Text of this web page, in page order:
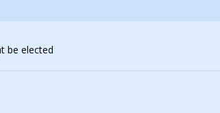
be elected